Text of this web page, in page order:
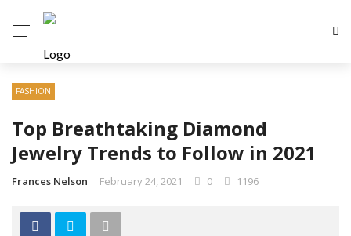
FASHION
Top Breathtaking Diamond
Jewelry Trends to Follow in 2021
Frances Nelson February 24, 2021 0 1196